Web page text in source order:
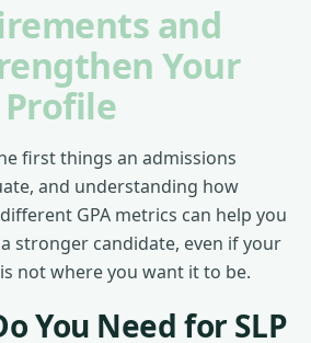
and
Your
first things an admissions
and understanding how
GPA metrics can help you
stronger candidate, even if your
not where you want it to be.
You Need for SLP